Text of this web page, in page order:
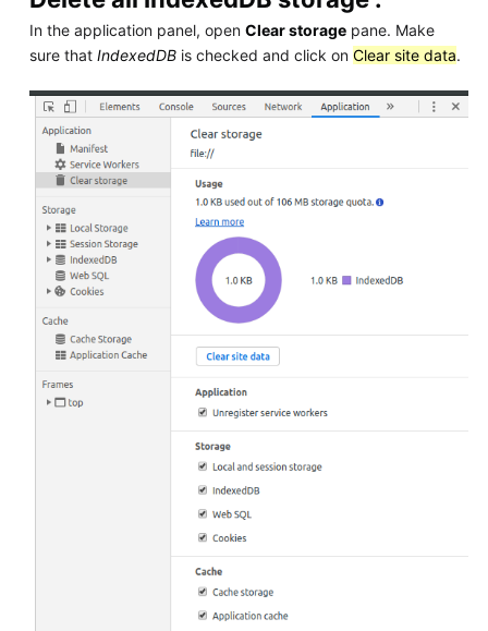
In the application panel, open Clear storagepane. Make
sure that IndexedDBis checked and click on Clear site data.